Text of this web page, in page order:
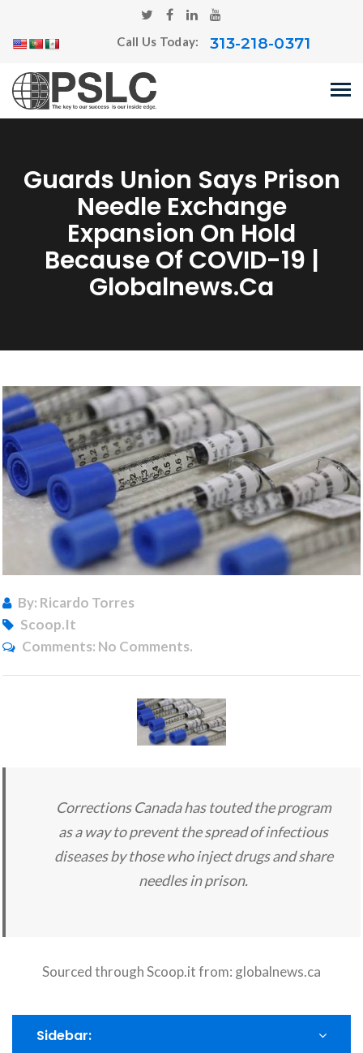
Call Us Today: 313-218-0371
Guards Union Says Prison
Needle Exchange
Expansion On Hold
Because Of COVID-19 |
Globalnews.ca
By: Ricardo Torres
Scoop.it
Comments: No Comments.
Corrections Canada has touted the program
as a way to prevent the spread of infectious
diseases by those who inject drugs and share
needles in prison.
Sourced through Scoop.it from: globalnews.ca
Sidebar: